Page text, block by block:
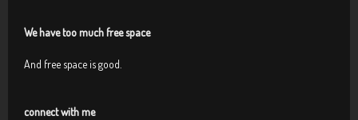
We have too much free space
And free space is good.
connect with me